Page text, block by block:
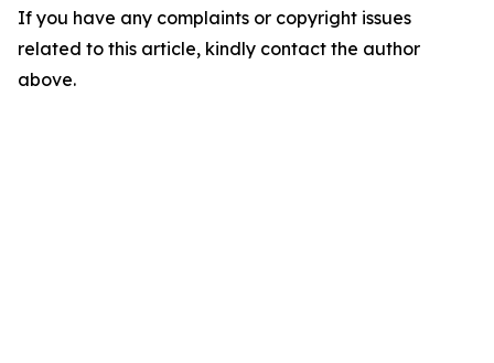
If you have any complaints or copyright issues
related to this article, kindly contact the author
above.